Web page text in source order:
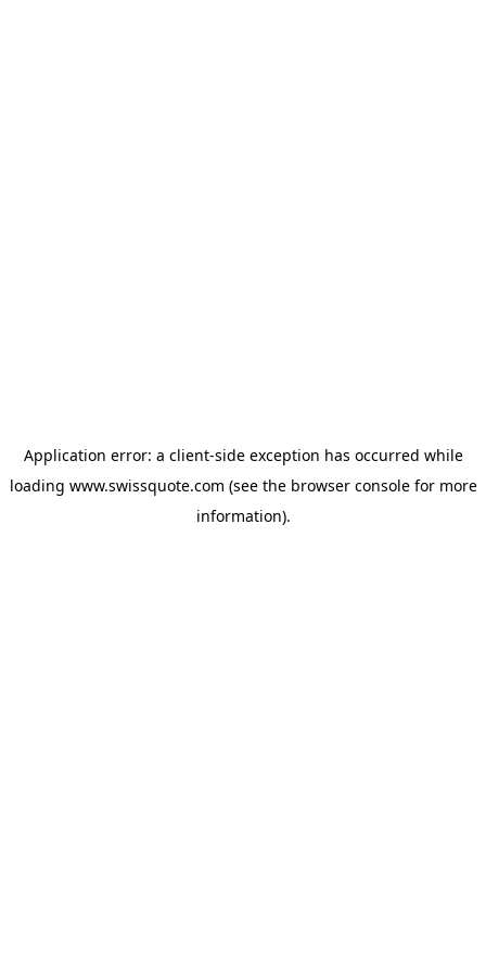
Application error: a client-side exception has occurred while
loading www.swissquote.com (see the browser consolefor more
information).